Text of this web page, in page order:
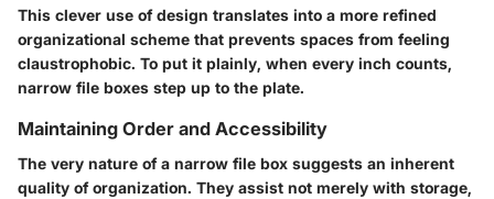
This clever use of design translates into a more refined
organizational scheme that prevents spaces from feeling
claustrophobic. To put it plainly, when every inch counts,
narrow file boxes step up to the plate.
Maintaining Order and Accessibility
The very nature of a narrow file box suggests an inherent
quality of organization. They assist not merely with storage,